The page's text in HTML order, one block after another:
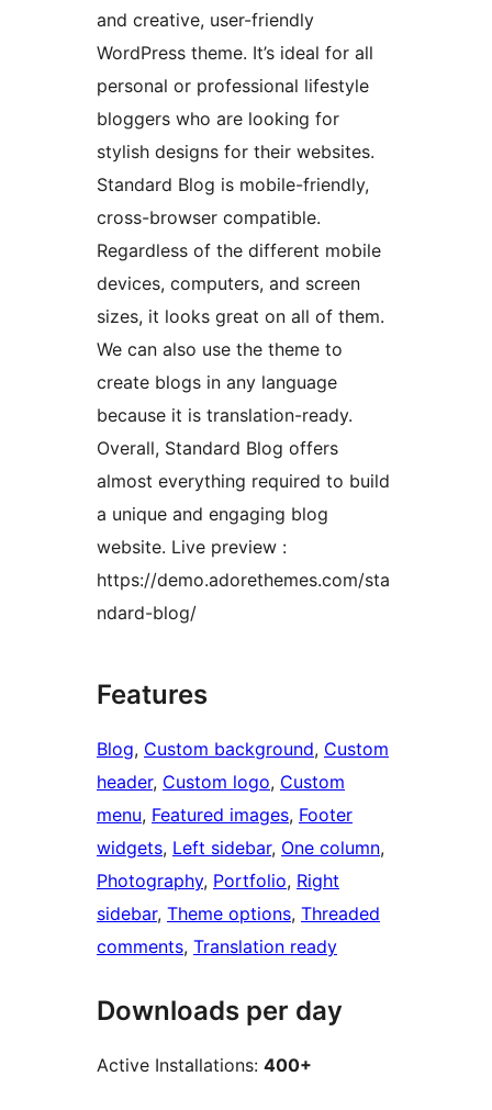
and creative, user-friendly
WordPress theme. It’s ideal for all
personal or professional lifestyle
bloggers who are looking for
stylish designs for their websites.
Standard Blog is mobile-friendly,
cross-browser compatible.
Regardless of the different mobile
devices, computers, and screen
sizes, it looks great on all of them.
We can also use the theme to
create blogs in any language
because it is translation-ready.
Overall, Standard Blog offers
almost everything required to build
a unique and engaging blog
website. Live preview :
https://demo.adorethemes.com/sta
ndard-blog/
Features
Blog, Custom background, Custom
header, Custom logo, Custom
menu, Featured images, Footer
widgets, Left sidebar, One column
Photography, Portfolio, Right
sidebar, Theme options, Threaded
comments, Translation ready
Downloads per day
Active Installations: 400+